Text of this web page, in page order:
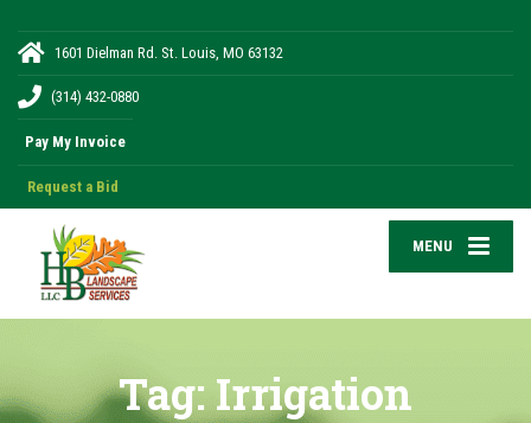
1601 Dielman Rd. St. Louis, MO 63132
(314) 432-0880
Request a Bid
MENU
Tag: Irrigation